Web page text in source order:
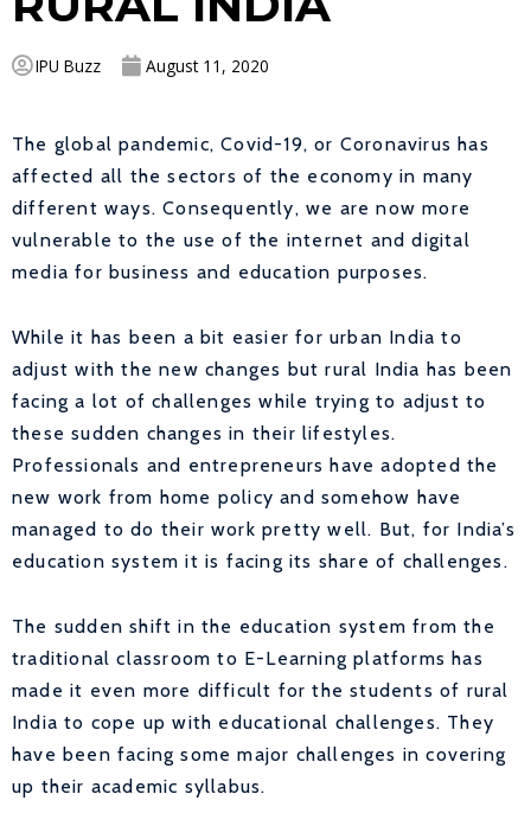
IPU Buzz August 11, 2020
The global pandemic, Covid-19, or Coronavirus has
affected all the sectors of the economy in many
different ways. Consequently, we are now more
vulnerable to the use of the internet and digital
media for business and education purposes.
While it has been a bit easier for urban India to
adjust with the new changes but rural India has been
facing a lot of challenges while trying to adjust to
these sudden changes in their lifestyles.
Professionals and entrepreneurs have adopted the
new work from home policy and somehow have
managed to do their work pretty well. But, for India’s
education system it is facing its share of challenges.
The sudden shift in the education system from the
traditional classroom to E-Learning platforms has
made it even more difficult for the students of rural
India to cope up with educational challenges. They
have been facing some major challenges in covering
up their academic syllabus.